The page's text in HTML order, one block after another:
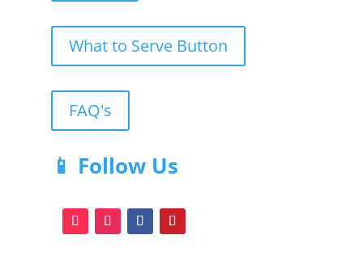
What to Serve Button
FAQ's
📱 Follow Us